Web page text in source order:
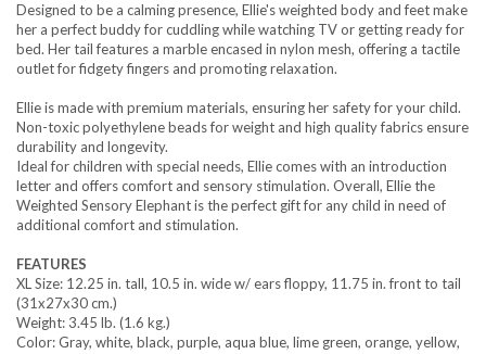
Designed to be a calming presence, Ellie's weighted body and feet make
her a perfect buddy for cuddling while watching TV or getting ready for
bed. Her tail features a marble encased in nylon mesh, offering a tactile
outlet for fidgety fingers and promoting relaxation.
Ellie is made with premium materials, ensuring her safety for your child.
Non-toxic polyethylene beads for weight and high quality fabrics ensure
durability and longevity.
Ideal for children with special needs, Ellie comes with an introduction
letter and offers comfort and sensory stimulation. Overall, Ellie the
Weighted Sensory Elephant is the perfect gift for any child in need of
additional comfort and stimulation.
FEATURES
XL Size: 12.25 in. tall, 10.5 in. wide w/ ears floppy, 11.75 in. front to tail
(31x27x30 cm.)
Weight: 3.45 lb. (1.6 kg.)
Color: Gray, white, black, purple, aqua blue, lime green, orange, yellow,